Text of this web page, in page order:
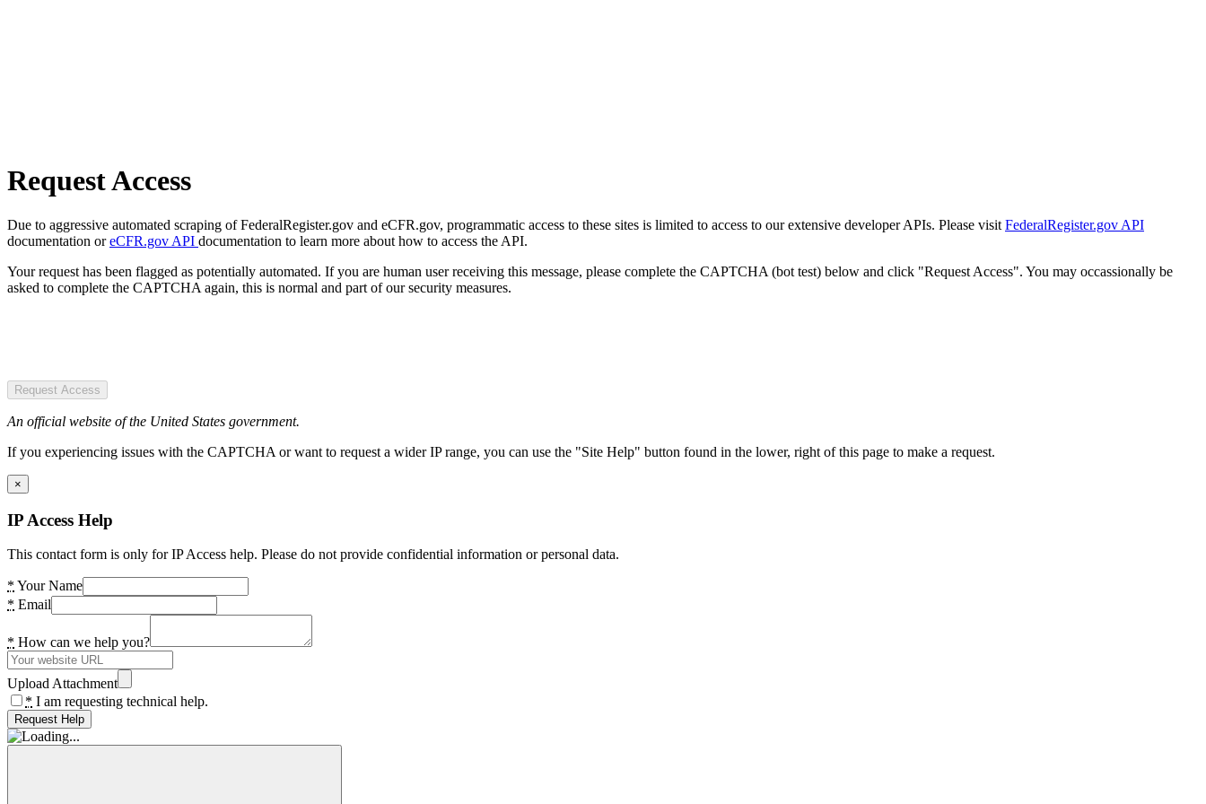
Request Access
Due to aggressive automated scraping of FederalRegister.gov and eCFR.gov, programmatic access to these sites is limited to access to our extensive developer APIs. Please visit FederalRegister.gov API
documentation oreCFR.gov API documentation to learn more about how to access the API.
Your request has been flagged as potentially automated. If you are human user receiving this message, please complete the CAPTCHA (bot test) below and click "Request Access". You may occassionally be
asked to complete the CAPTCHA again, this is normal and part of our security measures.
Request Access
An official website of the United States government.
If you experiencing issues with the CAPTCHA or want to request a wider IP range, you can use the "Site Help" button found in the lower, right of this page to make a request.
×
IP Access Help
This contact form is only for IP Access help. Please do not provide confidential information or personal data.
* Your Name
* Email
* How can we help you?
Upload Attachment
* I am requesting technical help.